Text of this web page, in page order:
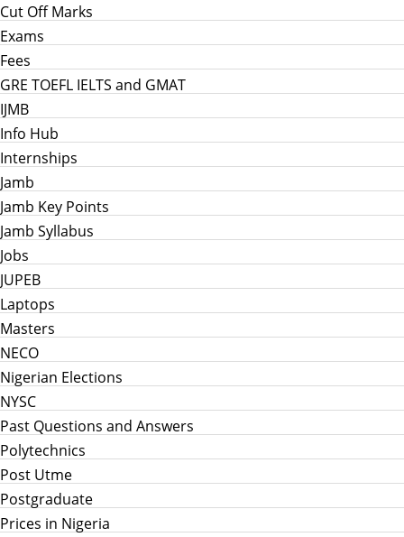
Cut Off Marks
Exams
Fees
GRE TOEFL IELTS and GMAT
IJMB
Info Hub
Internships
Jamb
Jamb Key Points
Jamb Syllabus
Jobs
JUPEB
Laptops
Masters
NECO
Nigerian Elections
NYSC
Past Questions and Answers
Polytechnics
Post Utme
Postgraduate
Prices in Nigeria